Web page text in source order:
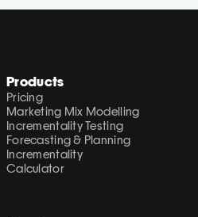
Products
Pricing
Marketing Mix Modelling
Incrementality Testing
Forecasting & Planning
Incrementality
Calculator